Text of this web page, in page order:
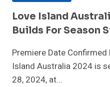
Love Island
Builds For Season
Premiere Date
Island Australia 2024 is
28, 2024, at…